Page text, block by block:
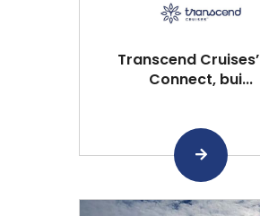
Transcend Cruises’
Connect, bui...